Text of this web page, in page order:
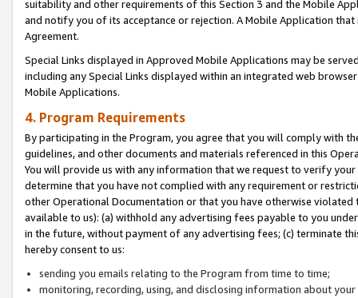
suitability and other requirements of this Section 3 and the Mobile
and notify you of its acceptance or rejection. A Mobile Application
Agreement.
Special Links displayed in Approved Mobile Applications may be
including any Special Links displayed within an integrated web
Mobile Applications.
4. Program Requirements
By participating in the Program, you agree that you will comply with
guidelines, and other documents and materials referenced in this
You will provide us with any information that we request to verify
determine that you have not complied with any requirement or
other Operational Documentation or that you have otherwise
available to us): (a) withhold any advertising fees payable to you
in the future, without payment of any advertising fees; (c) terminate
hereby consent to us:
sending you emails relating to the Program from time to time;
monitoring, recording, using, and disclosing information about